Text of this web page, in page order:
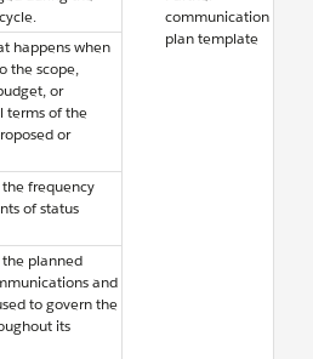
communication
plan template
happens when
the scope,
or
terms of the
or
frequency
of status
planned
and
to govern the
its